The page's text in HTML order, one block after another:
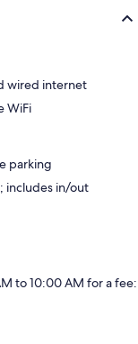
wired internet
WiFi
parking
includes in/out
to 10:00 AM for a fee: